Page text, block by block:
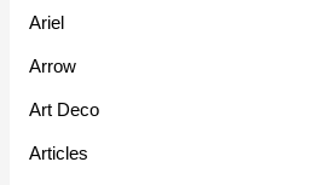
Ariel
Arrow
Art Deco
Articles